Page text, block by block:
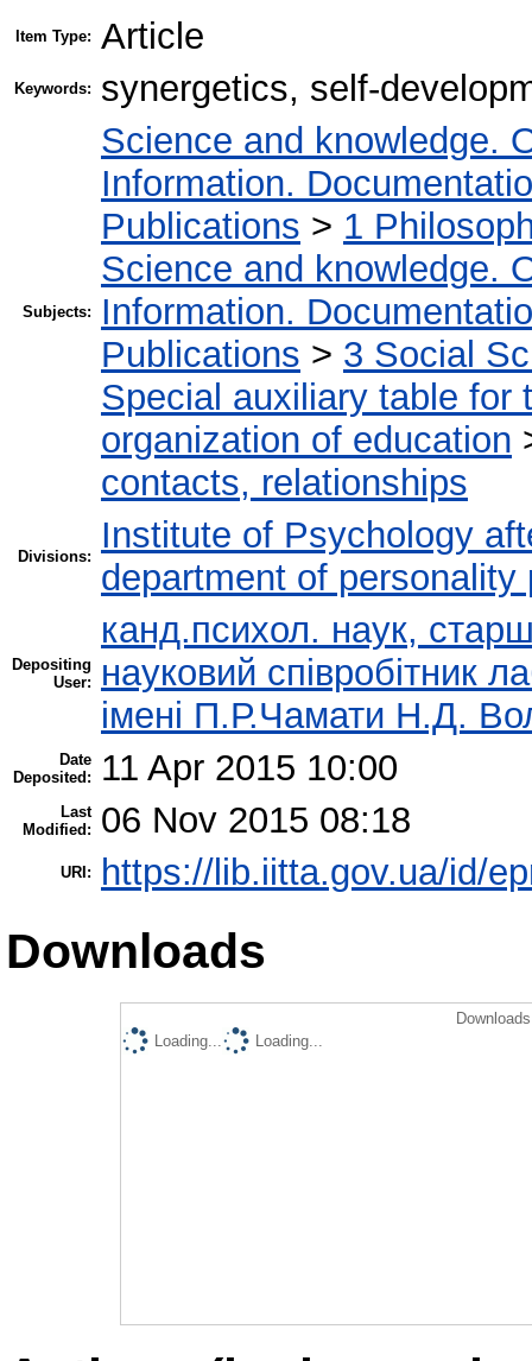
Item Type: Article
Keywords: synergetics, self-
Subjects:
Science and knowledge.
Information.
Publications > 1
Science and knowledge.
Information.
Publications > 3 Social
Special auxiliary table for
organization of education
contacts, relationships
Divisions:
Institute of Psychology
department of personality
Depositing
User:
канд.психол. наук,
науковий співробітник
імені П.Р.Чамати Н.Д.
Date
Deposited:
11 Apr 2015 10:00
Last
Modified:
06 Nov 2015 08:18
URI: https://lib.iitta.gov.ua/id/
Downloads
Loading...
Loading...